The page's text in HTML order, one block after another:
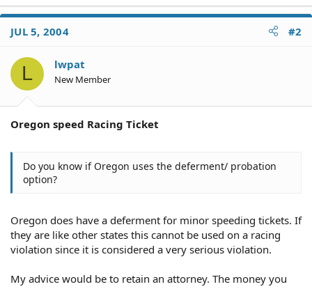
JUL 5, 2004 #2
L lwpat
New Member
Oregon speed Racing Ticket
Do you know if Oregon uses the deferment/ probation
option?
Oregon does have a deferment for minor speeding tickets. If
they are like other states this cannot be used on a racing
violation since it is considered a very serious violation.
My advice would be to retain an attorney. The money you